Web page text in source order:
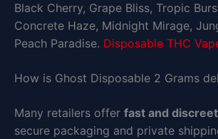
Black Cherry, Grape Bliss, Tropic
Concrete Haze, Midnight Mirage,
Peach Paradise. Disposable THC
How is Ghost Disposable 2 Grams
Many retailers offer fast and
secure packaging and private